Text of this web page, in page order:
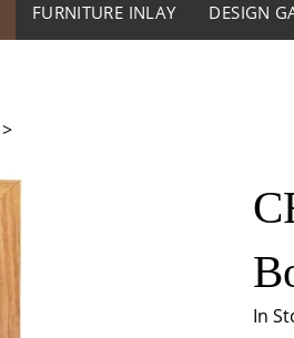
FURNITURE INLAY DESIGN
>
In